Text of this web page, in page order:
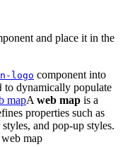
and place it in the
logo component into
to dynamically populate
mapA web map is a
properties such as
and pop-up styles.
map